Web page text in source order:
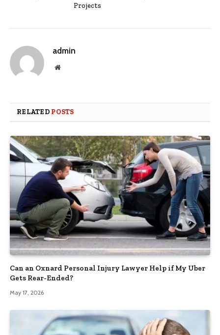
Projects
admin
Website
RELATED POSTS
Can an Oxnard Personal Injury Lawyer Help if My Uber
Gets Rear-Ended?
May 17, 2026